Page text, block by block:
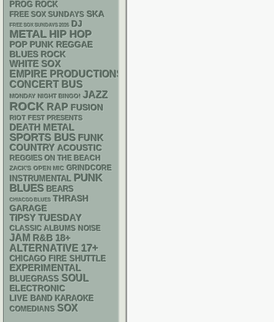
PROG ROCK
FREE SOX SUNDAYS SKA
FREE SOX SUNDAYS 2026 DJ
METAL HIP HOP
POP PUNK REGGAE
BLUES ROCK
WHITE SOX
EMPIRE PRODUCTIONS
CONCERT BUS
MONDAY NIGHT BINGO! JAZZ
ROCK RAP FUSION
RIOT FEST PRESENTS
DEATH METAL
SPORTS BUS FUNK
COUNTRY ACOUSTIC
REGGIES ON THE BEACH
ZACK'S OPEN MIC GRINDCORE
INSTRUMENTAL PUNK
BLUES BEARS
CHIACGO BLUES THRASH
GARAGE
TIPSY TUESDAY
CLASSIC ALBUMS NOISE
JAM R&B 18+
ALTERNATIVE 17+
CHICAGO FIRE SHUTTLE
EXPERIMENTAL
BLUEGRASS SOUL
ELECTRONIC
LIVE BAND KARAOKE
COMEDIANS SOX